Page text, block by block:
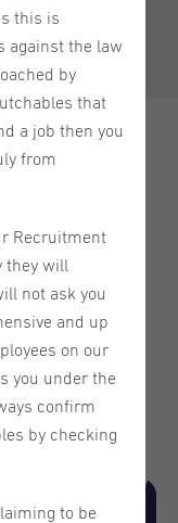
blog
"Why Am I Not
decoded" on
Benefits, and
this is
against the law
by
that
a job then you
from
Recruitment
will
not ask you
and up
on our
you under the
confirm
by checking
to be